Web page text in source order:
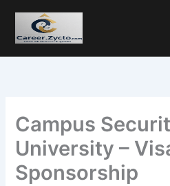
Campus
University –
Sponsorship